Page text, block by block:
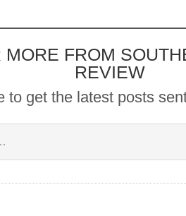
MORE FROM
REVIEW
to get the latest posts